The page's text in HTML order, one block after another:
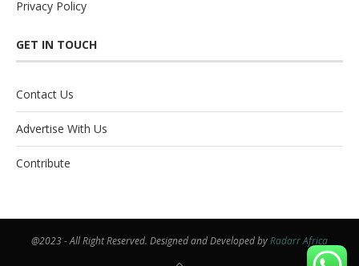
Privacy Policy
GET IN TOUCH
Contact Us
Advertise With Us
Contribute
@2023 - All Right Reserved. Designed and Developed byRadarr Africa